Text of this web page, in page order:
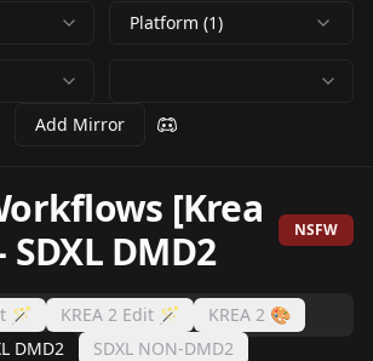
Platform (1)
Add Mirror
[Krea
SDXL DMD2 NSFW
🪄 KREA 2 Edit 🪄
KREA 2 🎨
DMD2
SDXL NON-DMD2